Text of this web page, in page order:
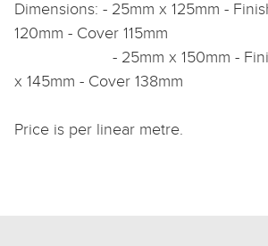
Dimensions: - 25mm x 125mm -
120mm - Cover 115mm
- 25mm x 150mm -
x 145mm - Cover 138mm
Price is per linear metre.